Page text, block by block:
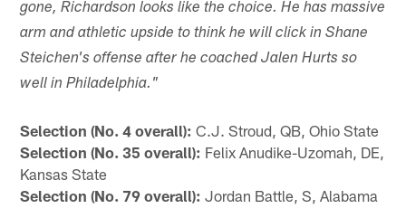
gone, Richardson looks like the choice. He has massive
arm and athletic upside to think he will click in Shane
Steichen's offense after he coached Jalen Hurts so
well in Philadelphia."
Selection (No. 4 overall): C.J. Stroud, QB, Ohio State
Selection (No. 35 overall): Felix Anudike-Uzomah, DE,
Kansas State
Selection (No. 79 overall): Jordan Battle, S, Alabama